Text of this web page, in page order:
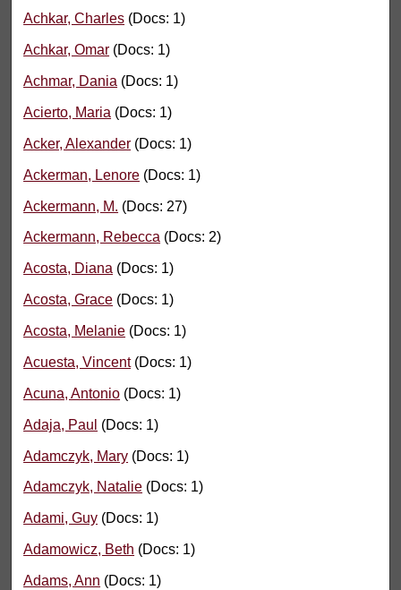
Achkar, Charles (Docs: 1)
Achkar, Omar (Docs: 1)
Achmar, Dania (Docs: 1)
Acierto, Maria (Docs: 1)
Acker, Alexander (Docs: 1)
Ackerman, Lenore (Docs: 1)
Ackermann, M. (Docs: 27)
Ackermann, Rebecca (Docs: 2)
Acosta, Diana (Docs: 1)
Acosta, Grace (Docs: 1)
Acosta, Melanie (Docs: 1)
Acuesta, Vincent(Docs: 1)
Acuna, Antonio (Docs: 1)
Adaja, Paul (Docs: 1)
Adamczyk, Mary (Docs: 1)
Adamczyk, Natalie (Docs: 1)
Adami, Guy (Docs: 1)
Adamowicz, Beth (Docs: 1)
Adams, Ann (Docs: 1)